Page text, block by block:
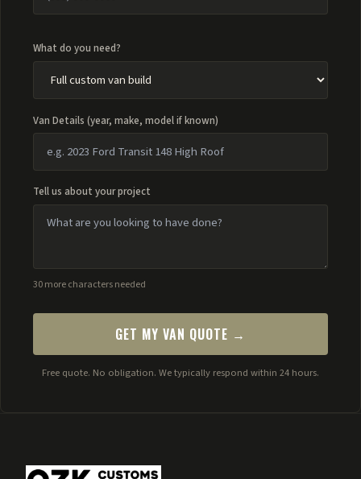
What do you need?
Van Details (year, make, model if known)
Tell us about your project
30 more characters needed
GET MY VAN QUOTE →
Free quote. No obligation. We typically respond within 24 hours.